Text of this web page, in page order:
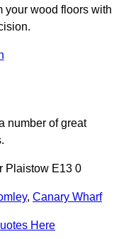
your wood floors with
number of great
Plaistow E13 0
, Canary Wharf
Here